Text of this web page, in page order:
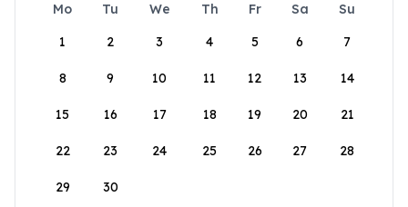
Mo Tu We Th Fr Sa
Su
1
2 3 4 5 6 7
8 9 10 11 12 13 14
15 16 17 18 19 20 21
22 23 24 25 26 27 28
29 30